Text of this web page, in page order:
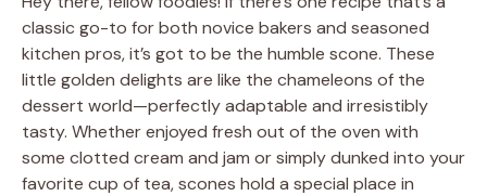
classic go-to for both novice bakers and seasoned
kitchen pros, it’s got to be the humble scone. These
little golden delights are like the chameleons of the
dessert world—perfectly adaptable and irresistibly
tasty. Whether enjoyed fresh out of the oven with
some clotted cream and jam or simply dunked into your
favorite cup of tea, scones hold a special place in